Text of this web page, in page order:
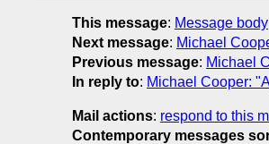
This message: Message body
Next message: Michael
Previous message: Michael
In reply to: Michael Cooper:
Mail actions: respond to this
Contemporary messages